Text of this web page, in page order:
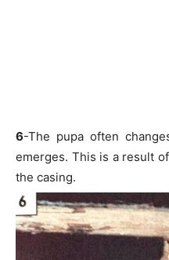
6-The pupa often
emerges. This is a result
the casing.